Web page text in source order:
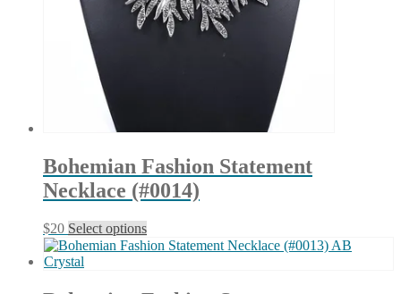
Bohemian Fashion Statement
Necklace (#0014)
$20 Select optionsThis
product